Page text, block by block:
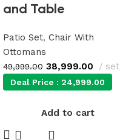
and Table
Patio Set, Chair With
Ottomans
49,999.00 38,999.00 set
Deal Price : 24,999.00
Add to cart